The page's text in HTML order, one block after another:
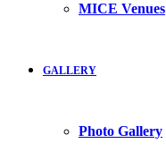
MICE Venues
GALLERY
Photo Gallery